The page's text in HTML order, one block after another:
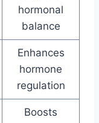
hormonal
balance
Enhances
hormone
regulation
Boosts